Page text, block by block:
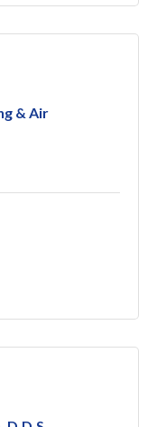
& Air